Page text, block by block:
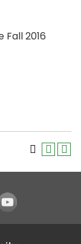
Fall 2016
Youtube